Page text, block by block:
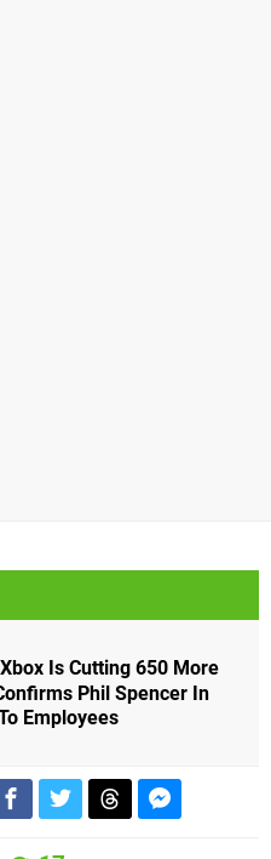
Xbox Is Cutting 650 More
Phil Spencer In
Employees